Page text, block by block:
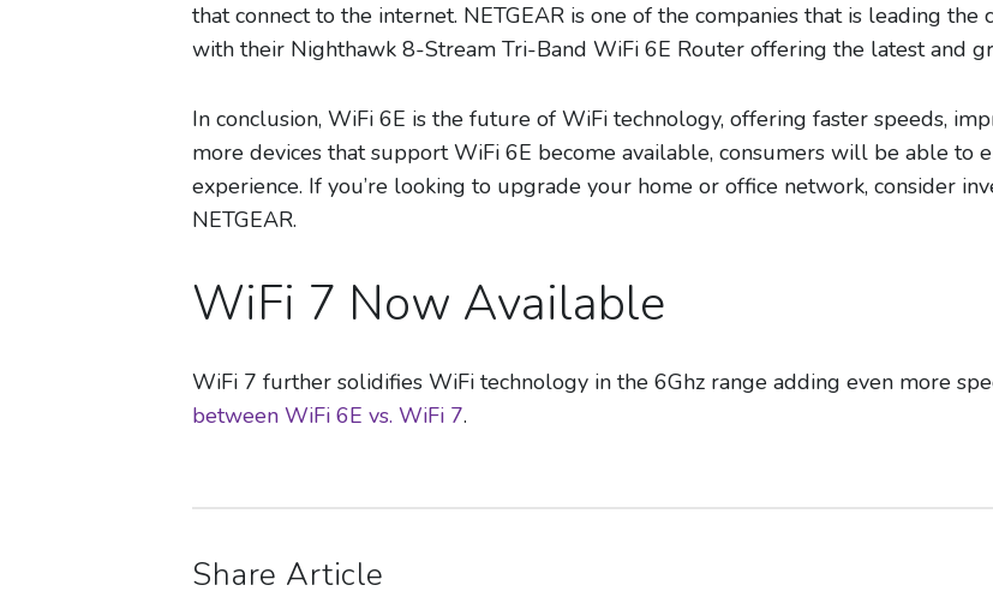
that connect to the internet. NETGEAR is one of the companies that is leading
with their Nighthawk 8-Stream Tri-Band WiFi 6E Router offering the latest and
In conclusion, WiFi 6E is the future of WiFi technology, offering faster speeds,
more devices that support WiFi 6E become available, consumers will be able to
experience. If you’re looking to upgrade your home or office network, consider
NETGEAR.
WiFi 7 Now Available
WiFi 7 further solidifies WiFi technology in the 6Ghz range adding even more
between WiFi 6E vs. WiFi 7.
Share Article